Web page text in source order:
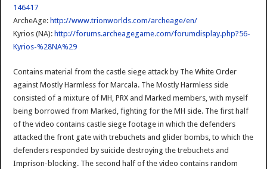
146417
ArcheAge: http://www.trionworlds.com/archeage/en/
Kyrios (NA): http://forums.archeagegame.com/forumdisplay.php?56-
Kyrios-%28NA%29
Contains material from the castle siege attack by The White Order
against Mostly Harmless for Marcala. The Mostly Harmless side
consisted of a mixture of MH, PRX and Marked members, with myself
being borrowed from Marked, fighting for the MH side. The first half
of the video contains castle siege footage in which the defenders
attacked the front gate with trebuchets and glider bombs, to which the
defenders responded by suicide destroying the trebuchets and
Imprison-blocking. The second half of the video contains random